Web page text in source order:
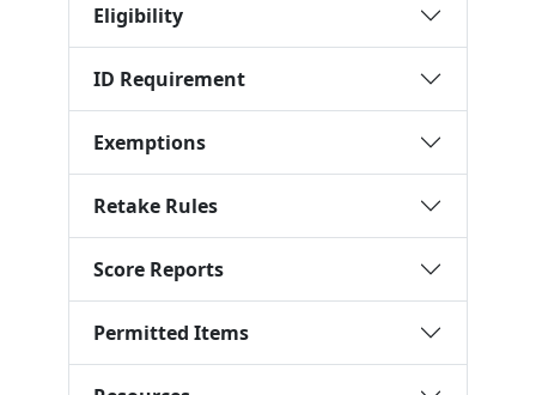
Eligibility
ID Requirement
Exemptions
Retake Rules
Score Reports
Permitted Items